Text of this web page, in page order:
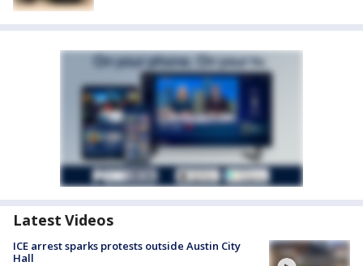
Latest Videos
ICE arrest sparks protests outside Austin City
Hall